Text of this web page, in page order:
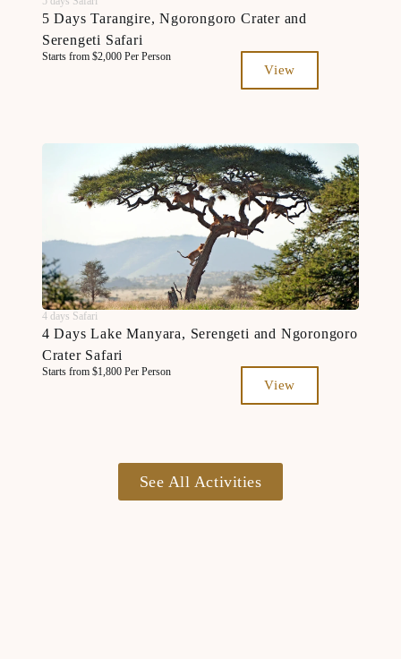
5 Days Tarangire, Ngorongoro Crater and
Serengeti Safari
Starts from $2,000 Per Person
View
4 days Safari
4 Days Lake Manyara, Serengeti and Ngorongoro
Crater Safari
Starts from $1,800 Per Person
View
See All Activities